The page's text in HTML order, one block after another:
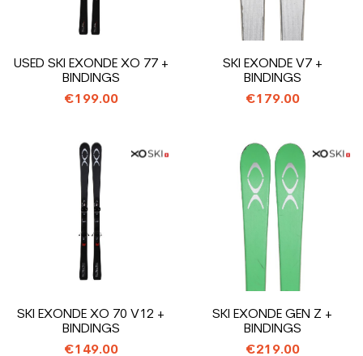
USED SKI EXONDE XO 77 +
BINDINGS
€199.00
SKI EXONDE V7 +
BINDINGS
€179.00
SKI EXONDE XO 70 V12 +
BINDINGS
€149.00
SKI EXONDE GEN Z +
BINDINGS
€219.00